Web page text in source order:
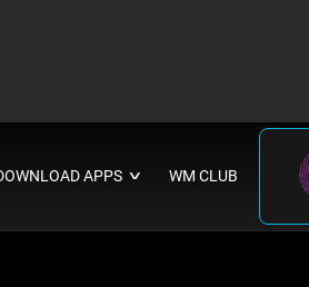
APPS ∨ WM CLUB